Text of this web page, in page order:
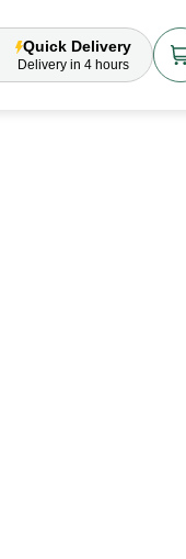
Quick Delivery
Delivery in 4 hours